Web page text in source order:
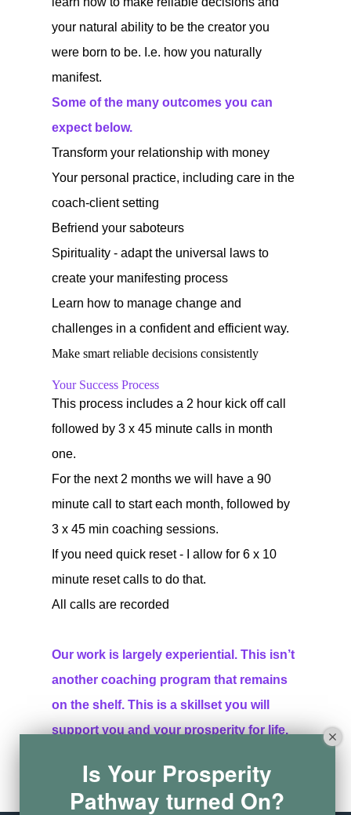
your natural ability to be the creator you
were born to be. I.e. how you naturally
manifest.
Some of the many outcomes you can
expect below.
Transform your relationship with money
Your personal practice, including care in the
coach-client setting
Befriend your saboteurs
Spirituality - adapt the universal laws to
create your manifesting process
Learn how to manage change and
challenges in a confident and efficient way.
Make smart reliable decisions consistently
Your Success Process
This process includes a 2 hour kick off call
followed by 3 x 45 minute calls in month
one.
For the next 2 months we will have a 90
minute call to start each month, followed by
3 x 45 min coaching sessions.
If you need quick reset - I allow for 6 x 10
minute reset calls to do that.
All calls are recorded
Our work is largely experiential. This isn’t
another coaching program that remains
on the shelf. This is a skillset you will
support you and your prosperity for life.
Buy now Learn more
Is Your Prosperity
Pathway turned On?